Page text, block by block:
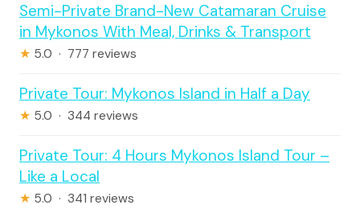
Semi-Private Brand-New Catamaran Cruise
in Mykonos With Meal, Drinks & Transport
★ 5.0 · 777 reviews
Private Tour: Mykonos Island in Half a Day
★ 5.0 · 344 reviews
Private Tour: 4 Hours Mykonos Island Tour –
Like a Local
★ 5.0 · 341 reviews